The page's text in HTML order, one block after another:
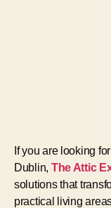
If you are looking
Dublin, The Attic
solutions that
practical living